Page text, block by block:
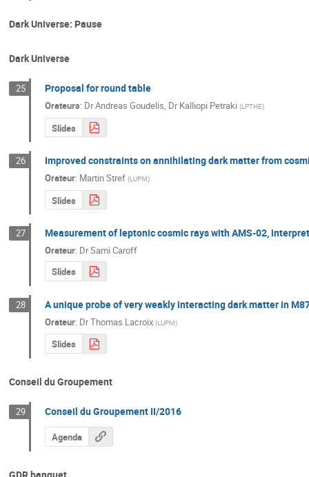
Dark Universe: Pause
Dark Universe
25 Proposal for round table
Orateurs: DrAndreas Goudelis, Dr Kalliopi Petraki (LPTHE)
Slides
26 Improved constraints on annihilating dark matter from
Orateur: Martin Stref (LUPM)
Slides
27 Measurement of leptonic cosmic rays with AMS-02,
Orateur: DrSami Caroff
Slides
28 A unique probe of very weakly interacting dark matter in
Orateur: DrThomas Lacroix (LUPM)
Slides
Conseil du Groupement
29 Conseil du Groupement II/2016
Agenda
GDR banquet